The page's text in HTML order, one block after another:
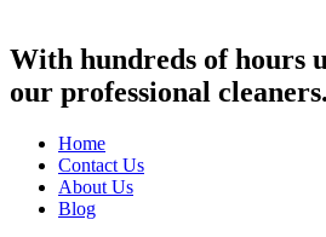
With hundreds of hours
our professional cleaners.
Home
Contact Us
About Us
Blog